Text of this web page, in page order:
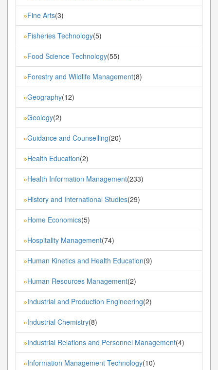
»Fine Arts(3)
»Fisheries Technology(5)
»Food Science Technology(55)
»Forestry and Wildlife Management(8)
»Geography(12)
»Geology(2)
»Guidance and Counselling(20)
»Health Education(2)
»Health Information Management(233)
»History and International Studies(29)
»Home Economics(5)
»Hospitality Management(74)
»Human Kinetics and Health Education(9)
»Human Resources Management(2)
»Industrial and Production Engineering(2)
»Industrial Chemistry(8)
»Industrial Relations and Personnel Management(4)
»Information Management Technology(10)